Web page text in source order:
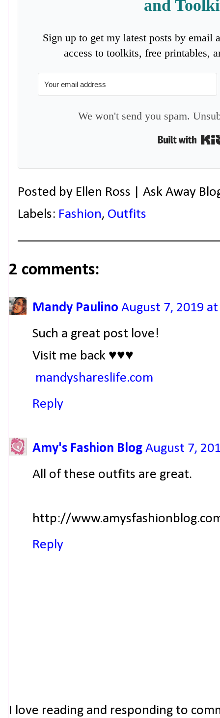
and
Sign up to get my latest posts by email
access to toolkits, free printables,
We won't send you spam.
Posted by Ellen Ross | Ask Away
Labels: Fashion, Outfits
2 comments:
Mandy Paulino August 7, 2019
Such a great post love!
Visit me back ♥♥♥
mandyshareslife.com
Reply
Amy's Fashion Blog August 7,
All of these outfits are great.
http://
Reply
I love reading and responding to